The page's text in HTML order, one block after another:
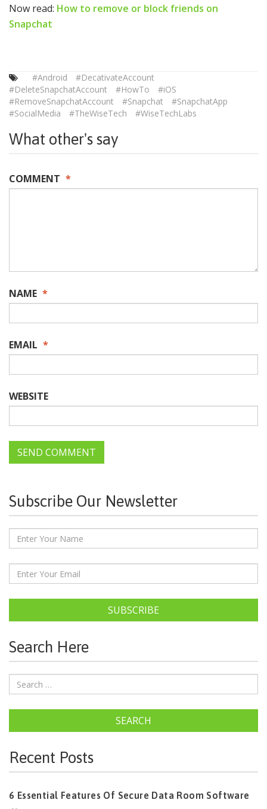
Now read: How to remove or block friends on
Snapchat
#Android
#DecativateAccount
#DeleteSnapchatAccount
#HowTo
#iOS
#RemoveSnapchatAccount
#Snapchat
#SnapchatApp
#SocialMedia
#TheWiseTech #WiseTechLabs
What other's say
COMMENT *
NAME *
EMAIL *
WEBSITE
Subscribe Our Newsletter
SUBSCRIBE
Search Here
SEARCH
Recent Posts
6 Essential Features Of Secure Data Room Software